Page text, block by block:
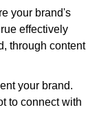
your brand's
effectively
through content
your brand.
to connect with